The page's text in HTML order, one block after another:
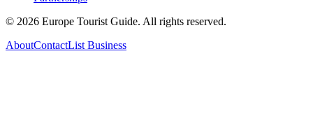
© 2026 Europe Tourist Guide. All rights reserved.
AboutContactList Business